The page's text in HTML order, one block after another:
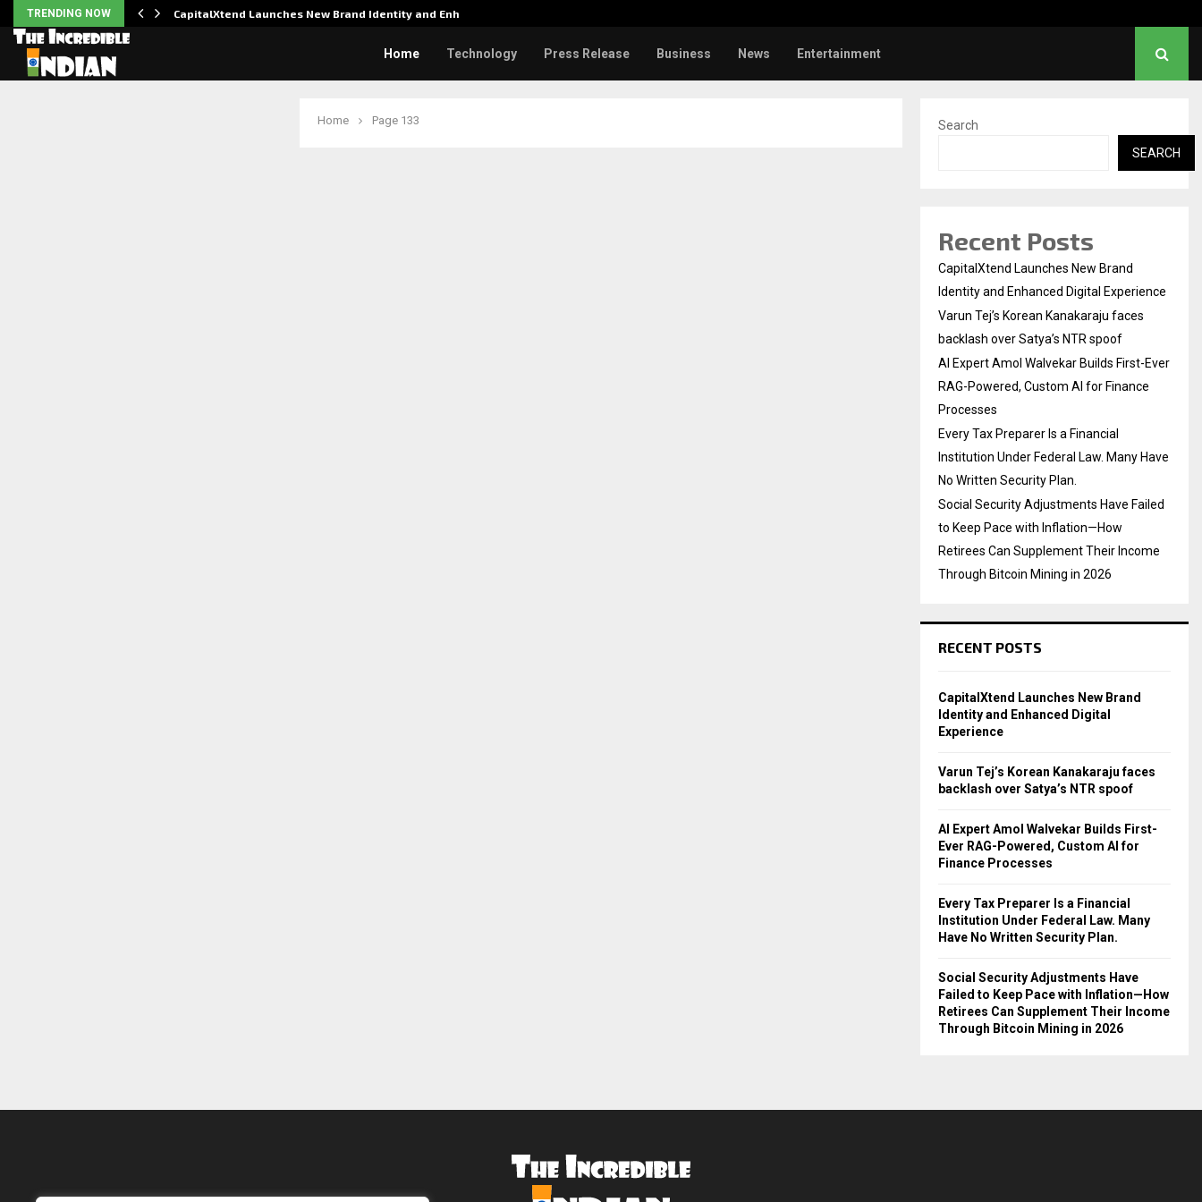
TRENDING NOW
to… CapitalXtend Launches New Brand Identity and Enhanced…
Home Technology Press Release Business News Entertainment
Home Page 133
Search
SEARCH
Recent Posts
CapitalXtend Launches New Brand
Identity and Enhanced Digital Experience
Varun Tej’s Korean Kanakaraju faces
backlash over Satya’s NTR spoof
AI Expert Amol Walvekar Builds First-Ever
RAG-Powered, Custom AI for Finance
Processes
Every Tax Preparer Is a Financial
Institution Under Federal Law. Many Have
No Written Security Plan.
Social Security Adjustments Have Failed
to Keep Pace with Inflation—How
Retirees Can Supplement Their Income
Through Bitcoin Mining in 2026
RECENT POSTS
CapitalXtend Launches New Brand
Identity and Enhanced Digital
Experience
Varun Tej’s Korean Kanakaraju faces
backlash over Satya’s NTR spoof
AI Expert Amol Walvekar Builds First-
Ever RAG-Powered, Custom AI for
Finance Processes
Every Tax Preparer Is a Financial
Institution Under Federal Law. Many
Have No Written Security Plan.
Social Security Adjustments Have
Failed to Keep Pace with Inflation—How
Retirees Can Supplement Their Income
Through Bitcoin Mining in 2026